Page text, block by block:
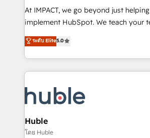
WooCommerce 💲 Stripe or Paypal 💰
Netsuite 🤖 Google or Microsoft ✍️
the rare Advanced "Custom
Accreditation, securely sync data across... 🔄
new HubSpot portal with Advanced
CRM Migrations using our in-house
At IMPACT, we go beyond just
implement HubSpot. We teach your team how to
master it. As the creators of the Endless Customers
System™ (the next evolution of They
Answer), we’re the only HubSpot
entirely around coaching and
skills, processes, and internal team
attract the right buyers, close deals
without outside dependencies. You’ll learn how to: •
Set up, audit, and organize your
ระดับ Elite5.0
Huble
โดย Huble